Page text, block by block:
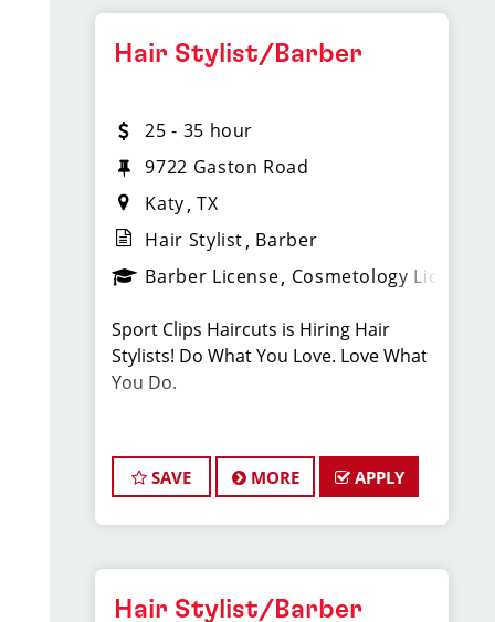
Hair Stylist/Barber
25 - 35 hour
9722 Gaston Road
Katy TX
Hair Stylist Barber
Barber License Cosmetology License
Sport Clips Haircuts is Hiring Hair
Stylists! Do What You Love. Love What
You Do.
JOB DESCRIPTION
Our salon in Falcon Landing is looking
for talented hair stylists who are
making their clients look great! Our
team is dedicated to exceptional
SAVE MORE APPLY
Hair Stylist/Barber